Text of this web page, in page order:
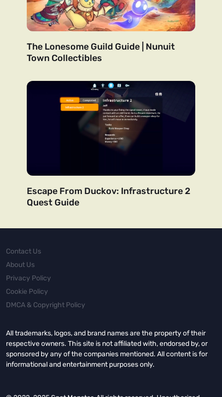
The Lonesome Guild Guide | Nunuit
Town Collectibles
Escape From Duckov: Infrastructure 2
Quest Guide
Contact Us
About Us
Privacy Policy
Cookie Policy
DMCA & Copyright Policy
All trademarks, logos, and brand names are the property of their
respective owners. This site is not affiliated with, endorsed by, or
sponsored by any of the companies mentioned. All content is for
informational and entertainment purposes only.